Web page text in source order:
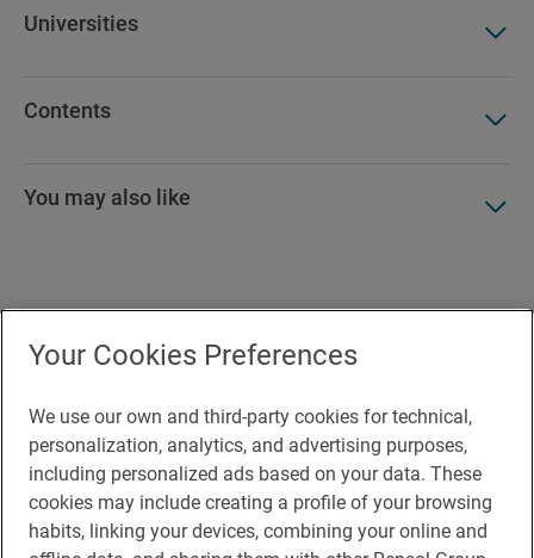
Universities
Contents
You may also like
Contact
Cookie Policy
Legal Notice
Privacy policy
Your Cookies Preferences
We use our own and third-party cookies for technical,
personalization, analytics, and advertising purposes,
including personalized ads based on your data. These
cookies may include creating a profile of your browsing
habits, linking your devices, combining your online and